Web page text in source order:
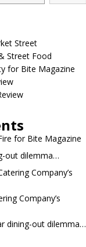
Street
Street Food
for Bite Magazine
for Bite Magazine
out dilemma…
Company’s
Company’s
dining-out dilemma…